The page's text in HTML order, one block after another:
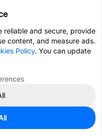
reliable and secure, provide
content, and measure ads.
Policy. You can update